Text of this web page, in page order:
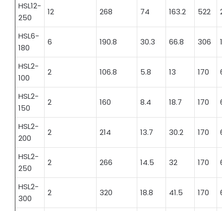
HSL12-
250
12 268 74 163.2 522
HSL6-
180
6 190.8 30.3 66.8 306
HSL2-
100
2 106.8 5.8 13 170
HSL2-
150
2 160 8.4 18.7 170
HSL2-
200
2 214 13.7 30.2 170
HSL2-
250
2 266 14.5 32 170
HSL2-
300
2 320 18.8 41.5 170